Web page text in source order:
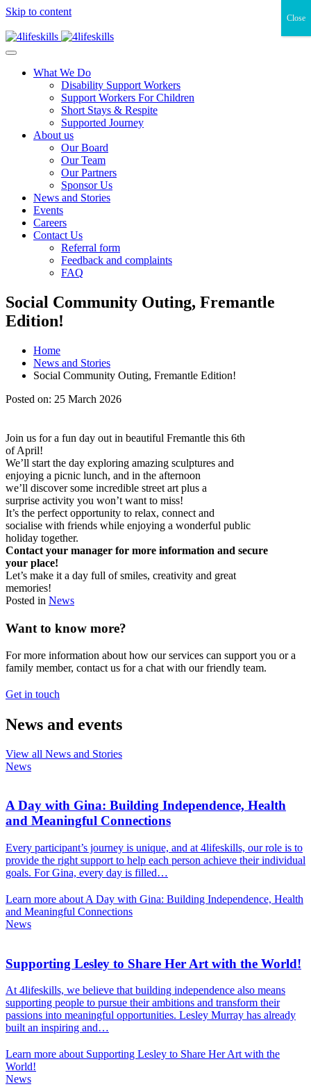
Skip to content
What We Do
Disability Support Workers
Support Workers For Children
Short Stays & Respite
Supported Journey
About us
Our Board
Our Team
Our Partners
Sponsor Us
News and Stories
Events
Careers
Contact Us
Referral form
Feedback and complaints
FAQ
Social Community Outing, Fremantle
Edition!
Home
News and Stories
Social Community Outing, Fremantle Edition!
Posted on: 25 March 2026
Join us for a fun day out in beautiful Fremantle this 6th
of April!
We’ll start the day exploring amazing sculptures and
enjoying a picnic lunch, and in the afternoon
we’ll discover some incredible street art plus a
surprise activity you won’t want to miss!
It’s the perfect opportunity to relax, connect and
socialise with friends while enjoying a wonderful public
holiday together.
Contact your manager for more information and secure
your place!
Let’s make it a day full of smiles, creativity and great
memories!
Posted in News
Want to know more?
For more information about how our services can support you or a
family member, contact us for a chat with our friendly team.
Get in touch
News and events
View all News and Stories
News
A Day with Gina: Building Independence, Health
and Meaningful Connections
Every participant’s journey is unique, and at 4lifeskills, our role is to
provide the right support to help each person achieve their individual
goals. For Gina, every day is filled…
Learn more about A Day with Gina: Building Independence, Health
and Meaningful Connections
News
Supporting Lesley to Share Her Art with the World!
At 4lifeskills, we believe that building independence also means
supporting people to pursue their ambitions and transform their
passions into meaningful opportunities. Lesley Murray has already
built an inspiring and…
Learn more about Supporting Lesley to Share Her Art with the
World!
News
Close